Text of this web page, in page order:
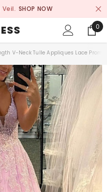
SHOP NOW
0
0
V-Neck Tulle Appliques Lace Prom